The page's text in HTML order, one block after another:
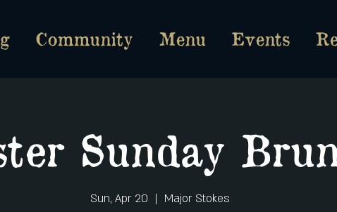
Community Menu Events
Sunday
Sun, Apr 20
  |
Major Stokes